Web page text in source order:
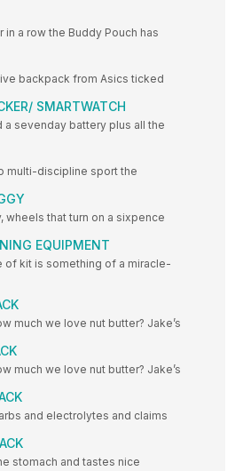
a row the Buddy Pouch has
backpack from Asics ticked
SMARTWATCH
a sevenday battery plus all the
multi-discipline sport the
wheels that turn on a sixpence
EQUIPMENT
of kit is something of a miracle-
much we love nut butter? Jake’s
much we love nut butter? Jake’s
and electrolytes and claims
stomach and tastes nice